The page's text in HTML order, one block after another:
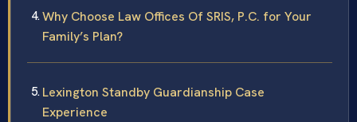
Why Choose Law Offices Of SRIS, P.C. for Your
Family’s Plan?
Lexington Standby Guardianship Case
Experience